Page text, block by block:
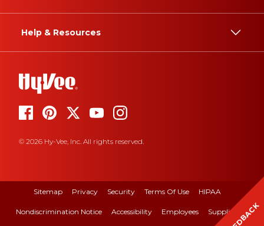
Help & Resources
© 2026 Hy-Vee, Inc. All rights reserved.
Sitemap Privacy Security Terms Of Use HIPAA
Nondiscrimination Notice Accessibility Employees Suppliers